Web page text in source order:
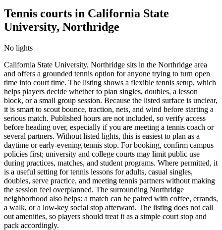
Tennis courts in California State
University, Northridge
No lights
California State University, Northridge sits in the Northridge area
and offers a grounded tennis option for anyone trying to turn open
time into court time. The listing shows a flexible tennis setup, which
helps players decide whether to plan singles, doubles, a lesson
block, or a small group session. Because the listed surface is unclear,
it is smart to scout bounce, traction, nets, and wind before starting a
serious match. Published hours are not included, so verify access
before heading over, especially if you are meeting a tennis coach or
several partners. Without listed lights, this is easiest to plan as a
daytime or early-evening tennis stop. For booking, confirm campus
policies first; university and college courts may limit public use
during practices, matches, and student programs. Where permitted, it
is a useful setting for tennis lessons for adults, casual singles,
doubles, serve practice, and meeting tennis partners without making
the session feel overplanned. The surrounding Northridge
neighborhood also helps: a match can be paired with coffee, errands,
a walk, or a low-key social stop afterward. The listing does not call
out amenities, so players should treat it as a simple court stop and
pack accordingly.